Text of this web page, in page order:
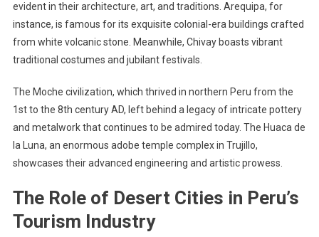
evident in their architecture, art, and traditions. Arequipa, for
instance, is famous for its exquisite colonial-era buildings crafted
from white volcanic stone. Meanwhile, Chivay boasts vibrant
traditional costumes and jubilant festivals.
The Moche civilization, which thrived in northern Peru from the
1st to the 8th century AD, left behind a legacy of intricate pottery
and metalwork that continues to be admired today. The Huaca de
la Luna, an enormous adobe temple complex in Trujillo,
showcases their advanced engineering and artistic prowess.
The Role of Desert Cities in Peru’s
Tourism Industry